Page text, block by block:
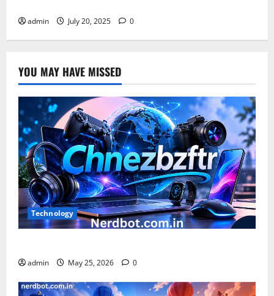
admin July 20, 2025 0
YOU MAY HAVE MISSED
Technology
admin May 25, 2026 0